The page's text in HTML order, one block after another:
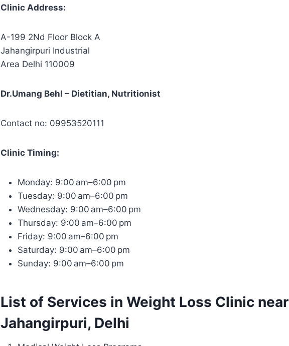
Clinic Address:
A-199 2Nd Floor Block A
Jahangirpuri Industrial
Area Delhi 110009
Dr.Umang Behl – Dietitian, Nutritionist
Contact no: 09953520111
Clinic Timing:
Monday: 9:00 am–6:00 pm
Tuesday: 9:00 am–6:00 pm
Wednesday: 9:00 am–6:00 pm
Thursday: 9:00 am–6:00 pm
Friday: 9:00 am–6:00 pm
Saturday: 9:00 am–6:00 pm
Sunday: 9:00 am–6:00 pm
List of Services in Weight Loss Clinic near
Jahangirpuri, Delhi